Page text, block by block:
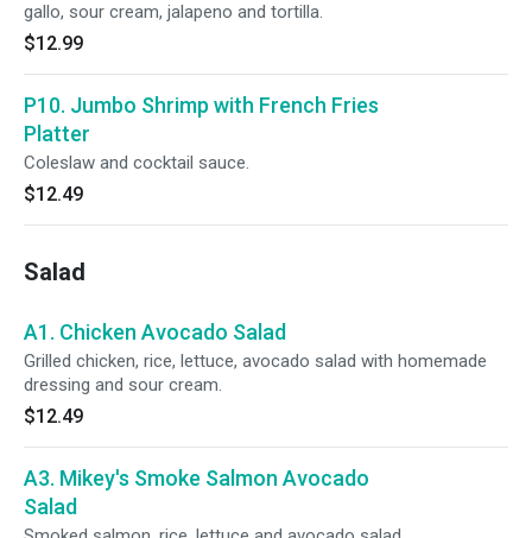
gallo, sour cream, jalapeno and tortilla.
$12.99
P10. Jumbo Shrimp with French Fries
Platter
Coleslaw and cocktail sauce.
$12.49
Salad
A1. Chicken Avocado Salad
Grilled chicken, rice, lettuce, avocado salad with homemade
dressing and sour cream.
$12.49
A3. Mikey's Smoke Salmon Avocado
Salad